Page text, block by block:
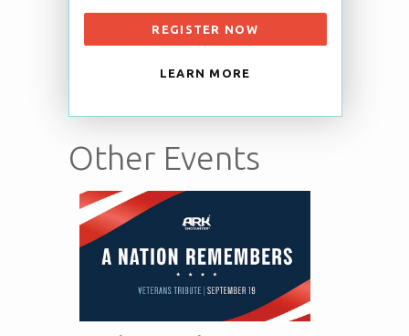
REGISTER NOW
LEARN MORE
Other Events